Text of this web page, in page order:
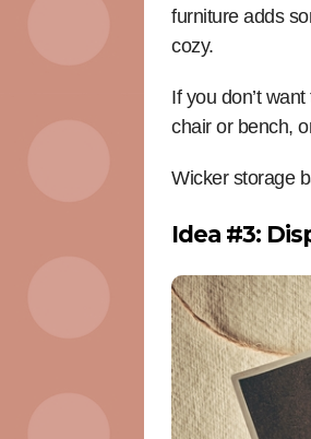
furniture adds
cozy.
If you don’t
chair or bench,
Wicker storage
Idea #3: